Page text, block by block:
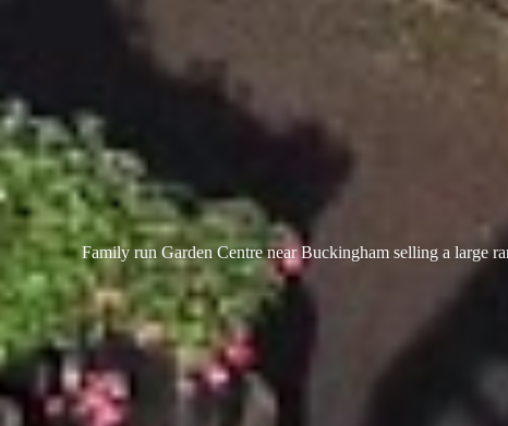
Family run Garden Centre near Buckingham selling a large